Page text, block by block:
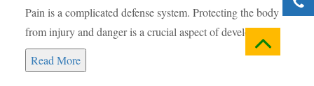
Pain is a complicated defense system. Protecting the body
from injury and danger is a crucial aspect of development.
Read More